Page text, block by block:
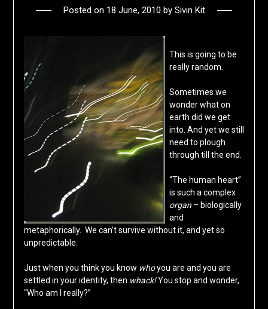
Posted on 18 June, 2010 by Sivin Kit
This is going to be
really random.
Sometimes we
wonder what on
earth did we get
into. And yet we still
need to plough
through till the end.
“The human heart”
is such a complex
organ– biologically
and
metaphorically. We can’t survive without it, and yet so
unpredictable.
Just when you think you know whoyou are and you are
settled in your identity, then whack!You stop and wonder,
“Who am I really?”